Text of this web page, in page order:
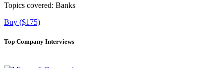
Topics covered: Banks
Buy ($175)
Top Company Interviews